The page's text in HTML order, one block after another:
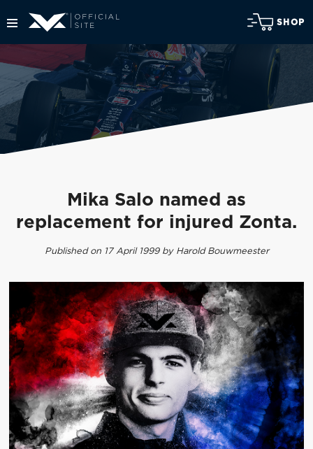
SHOP
Mika Salo named as
replacement for injured Zonta.
Published on 17 April 1999 by Harold Bouwmeester